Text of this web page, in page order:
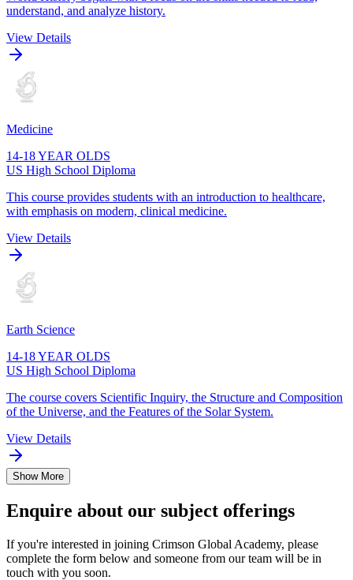
understand, and analyze history.
View Details
Medicine
14-18 YEAR OLDS
US High School Diploma
This course provides students with an introduction to healthcare,
with emphasis on modern, clinical medicine.
View Details
Earth Science
14-18 YEAR OLDS
US High School Diploma
The course covers Scientific Inquiry, the Structure and Composition
of the Universe, and the Features of the Solar System.
View Details
Show More
Enquire about our subject offerings
If you're interested in joining Crimson Global Academy, please
complete the form below and someone from our team will be in
touch with you soon.